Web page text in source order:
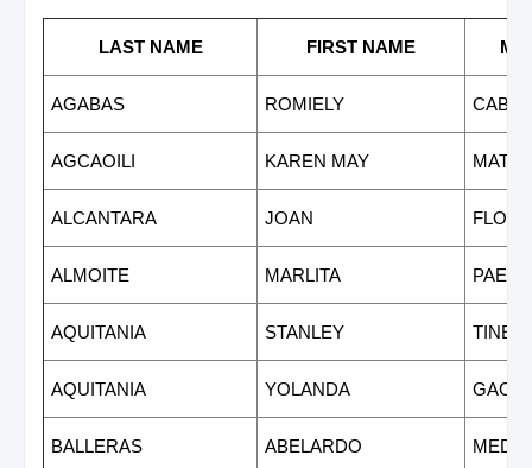
LAST NAME FIRST NAME
AGABAS ROMIELY
AGCAOILI KAREN MAY
ALCANTARA JOAN
ALMOITE MARLITA PAET
AQUITANIA STANLEY
AQUITANIA YOLANDA
BALLERAS ABELARDO